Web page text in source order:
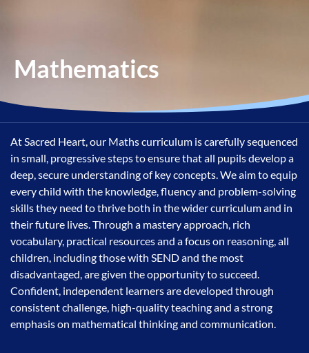
Mathematics
At Sacred Heart, our Maths curriculum is carefully sequenced
in small, progressive steps to ensure that all pupils develop a
deep, secure understanding of key concepts. We aim to equip
every child with the knowledge, fluency and problem-solving
skills they need to thrive both in the wider curriculum and in
their future lives. Through a mastery approach, rich
vocabulary, practical resources and a focus on reasoning, all
children, including those with SEND and the most
disadvantaged, are given the opportunity to succeed.
Confident, independent learners are developed through
consistent challenge, high-quality teaching and a strong
emphasis on mathematical thinking and communication.